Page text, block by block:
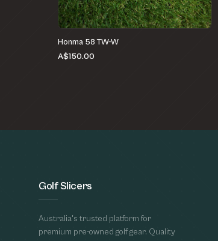
Honma 58 TW-W
A$150.00
Golf Slicers
Australia's trusted platform for
premium pre-owned golf gear. Quality